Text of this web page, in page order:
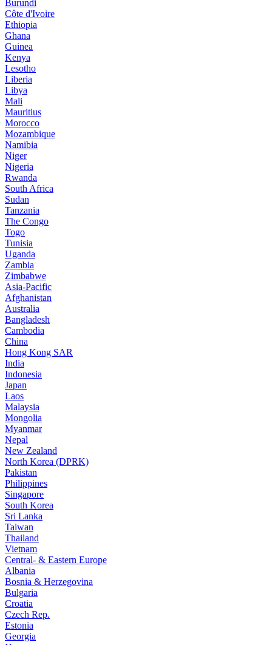
Burundi
Côte d'Ivoire
Ethiopia
Ghana
Guinea
Kenya
Lesotho
Liberia
Libya
Mali
Mauritius
Morocco
Mozambique
Namibia
Niger
Nigeria
Rwanda
South Africa
Sudan
Tanzania
The Congo
Togo
Tunisia
Uganda
Zambia
Zimbabwe
Asia-Pacific
Afghanistan
Australia
Bangladesh
Cambodia
China
Hong Kong SAR
India
Indonesia
Japan
Laos
Malaysia
Mongolia
Myanmar
Nepal
New Zealand
North Korea (DPRK)
Pakistan
Philippines
Singapore
South Korea
Sri Lanka
Taiwan
Thailand
Vietnam
Central- & Eastern Europe
Albania
Bosnia & Herzegovina
Bulgaria
Croatia
Czech Rep.
Estonia
Georgia